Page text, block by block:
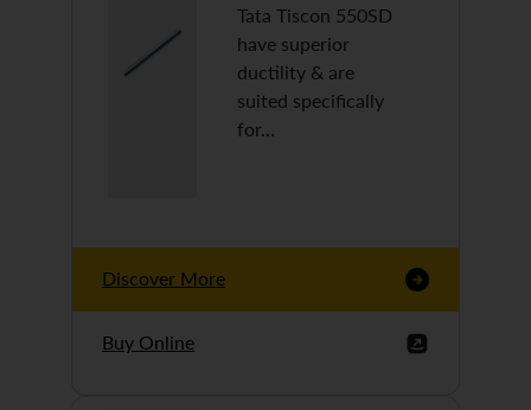
Tata Tiscon 550SD
have superior
ductility & are
suited specifically
for…
Discover More
Buy Online